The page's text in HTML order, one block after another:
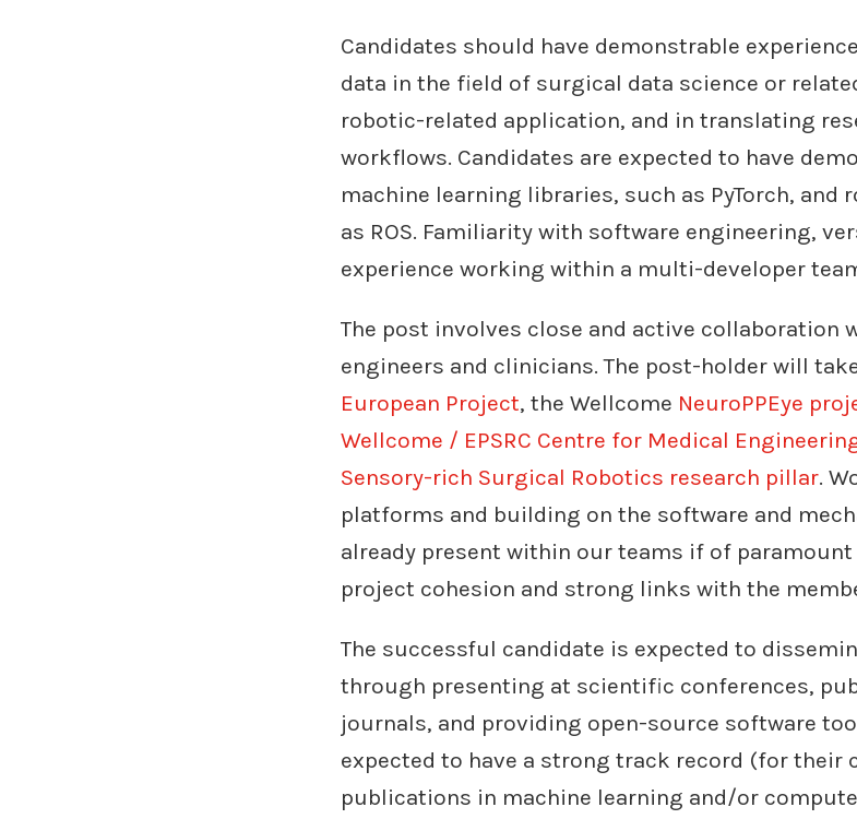
Candidates should have demonstrable
data in the field of surgical data science or
robotic-related application, and in translating
workflows. Candidates are expected to have
machine learning libraries, such as PyTorch,
as ROS. Familiarity with software engineering,
experience working within a multi-developer
The post involves close and active collaboration
engineers and clinicians. The post-holder will
European Project, the Wellcome NeuroPPEye
Wellcome / EPSRC Centre for Medical
Sensory-rich Surgical Robotics research pillar.
platforms and building on the software and
already present within our teams if of
project cohesion and strong links with the
The successful candidate is expected to
through presenting at scientific conferences,
journals, and providing open-source software
expected to have a strong track record (for their
publications in machine learning and/or